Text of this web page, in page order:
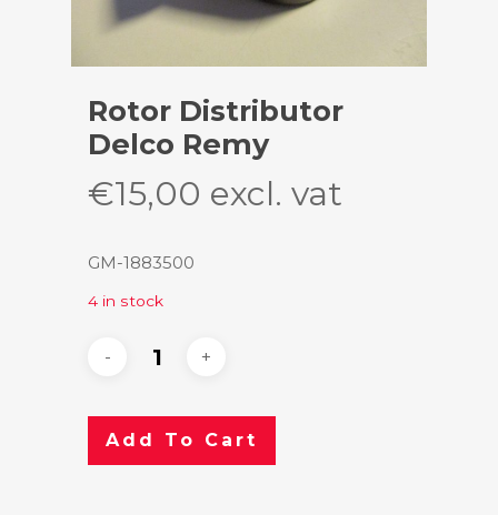
Rotor Distributor
Delco Remy
€15,00 excl. vat
GM-1883500
4 in stock
Add To Cart